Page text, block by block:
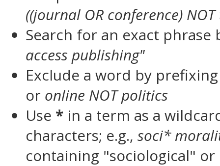
((journal OR conference) NOT
Search for an exact
access publishing"
Exclude a word by
or online NOT politics
Use *in a term as a
characters; e.g., soci*
containing "sociological"